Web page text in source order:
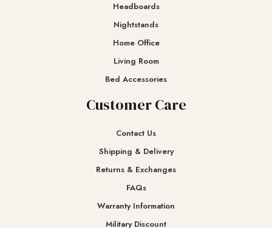
Headboards
Nightstands
Home Office
Living Room
Bed Accessories
Customer Care
Contact Us
Shipping & Delivery
Returns & Exchanges​
FAQs
Warranty Information
Military Discount